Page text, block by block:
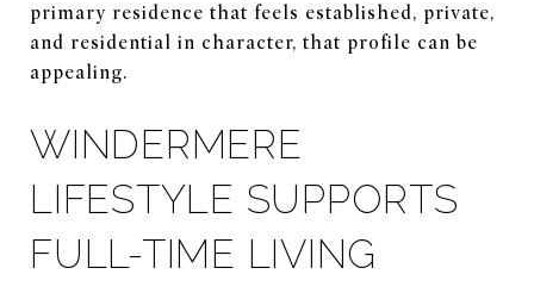
primary residence that feels established, private,
and residential in character, that profile can be
appealing.
WINDERMERE
LIFESTYLE SUPPORTS
FULL-TIME LIVING